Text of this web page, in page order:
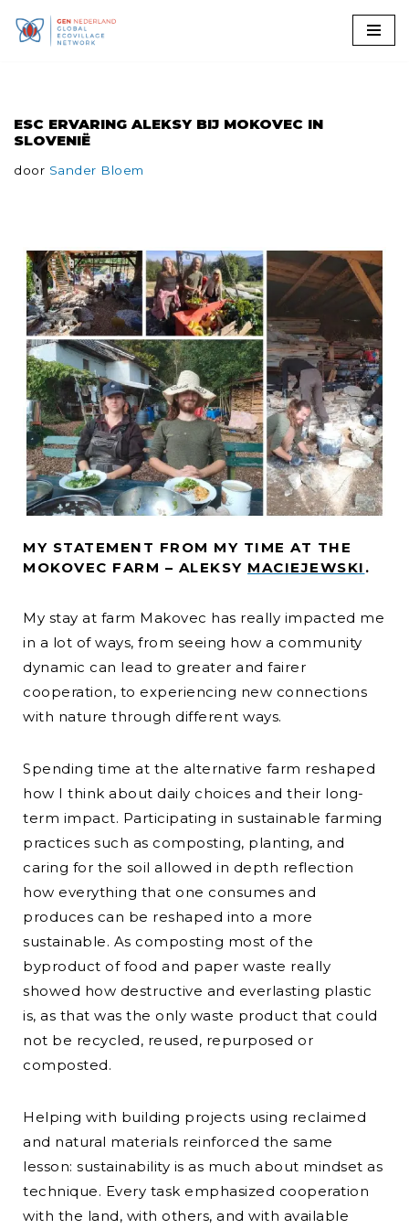
inhoud
ESC ERVARING ALEKSY BIJ MOKOVEC IN
SLOVENIË
door Sander Bloem
MY STATEMENT FROM MY TIME AT THE
MOKOVEC FARM – ALEKSY MACIEJEWSKI .
My stay at farm Makovec has really impacted me
in a lot of ways, from seeing how a community
dynamic can lead to greater and fairer
cooperation, to experiencing new connections
with nature through different ways.
Spending time at the alternative farm reshaped
how I think about daily choices and their long-
term impact. Participating in sustainable farming
practices such as composting, planting, and
caring for the soil allowed in depth reflection
how everything that one consumes and
produces can be reshaped into a more
sustainable. As composting most of the
byproduct of food and paper waste really
showed how destructive and everlasting plastic
is, as that was the only waste product that could
not be recycled, reused, repurposed or
composted.
Helping with building projects using reclaimed
and natural materials reinforced the same
lesson: sustainability is as much about mindset as
technique. Every task emphasized cooperation
with the land, with others, and with available